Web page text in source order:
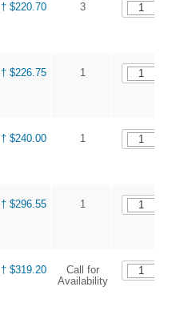
† $220.70 3
† $226.75 1
† $240.00 1
† $296.55 1
† $319.20
Call for
Availability